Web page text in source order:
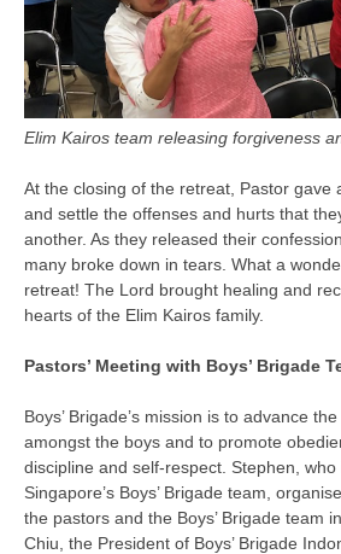
Elim Kairos team releasing forgiveness
At the closing of the retreat, Pastor gave
and settle the offenses and hurts that
another. As they released their
many broke down in tears. What a
retreat! The Lord brought healing and
hearts of the Elim Kairos family.
Pastors’ Meeting with Boys’ Brigade
Boys’ Brigade’s mission is to advance
amongst the boys and to promote
discipline and self-respect. Stephen, who
Singapore’s Boys’ Brigade team,
the pastors and the Boys’ Brigade team
Chiu, the President of Boys’ Brigade